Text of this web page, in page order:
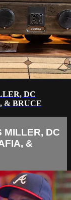
DC
& BRUCE
MILLER, DC
&